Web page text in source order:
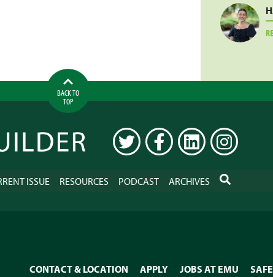
BACK TO
TOP
TWITTER FACEBOOKLINKEDIN INSTAGRAM
ISSUE RESOURCES PODCAST ARCHIVES SEARCH
CONTACT & LOCATION APPLY JOBS AT EMU